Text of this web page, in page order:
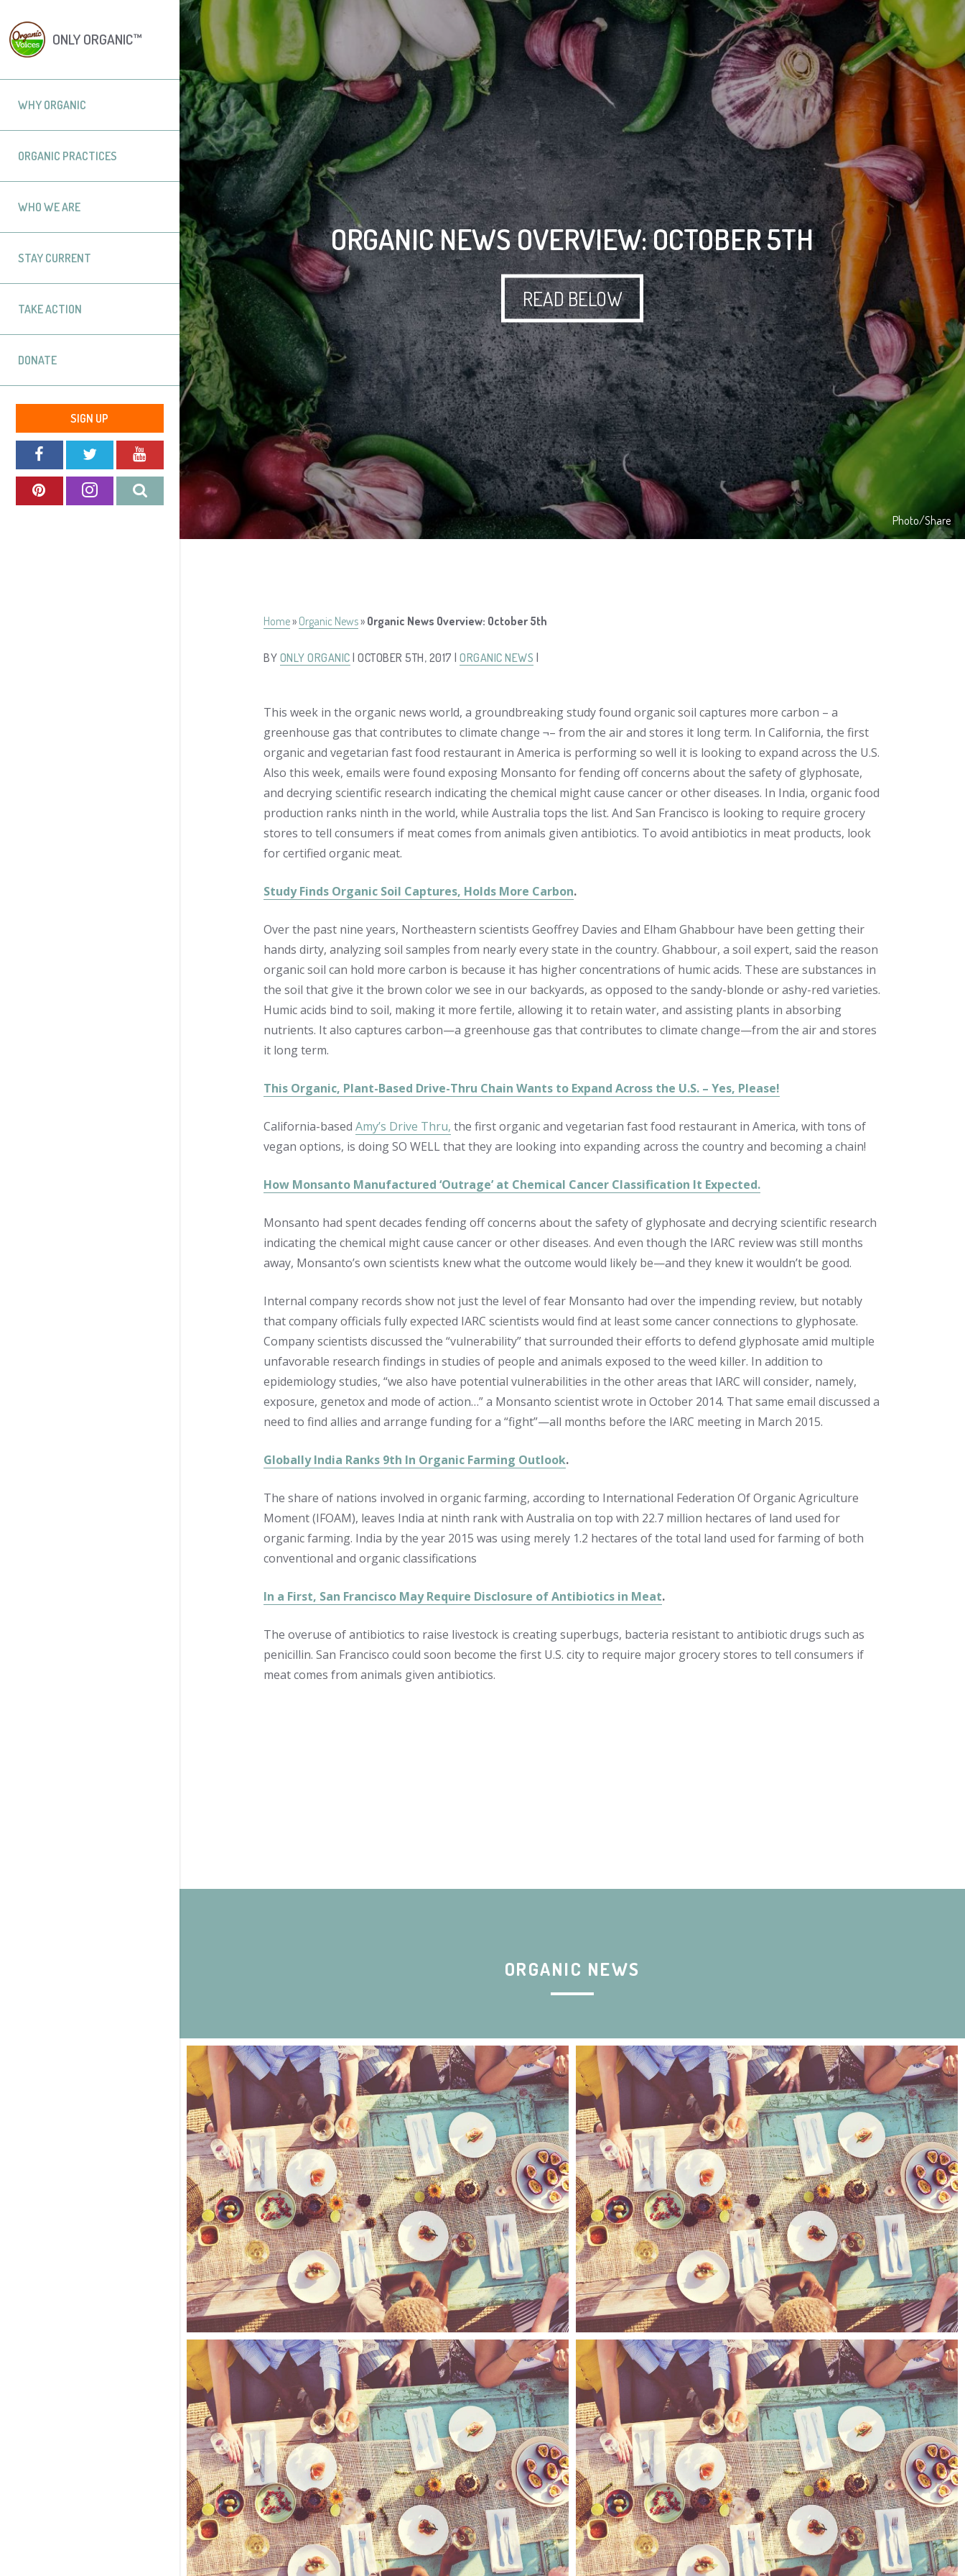
ONLY ORGANIC™
WHY ORGANIC
ORGANIC PRACTICES
WHO WE ARE
STAY CURRENT
TAKE ACTION
DONATE
SIGN UP
ORGANIC NEWS OVERVIEW: OCTOBER 5TH
READ BELOW
Photo/Share
Home» Organic News» Organic News Overview: October 5th
BY ONLY ORGANIC | OCTOBER 5TH, 2017 | ORGANIC NEWS
This week in the organic news world, a groundbreaking study found organic soil captures more carbon – a
greenhouse gas that contributes to climate change ¬– from the air and stores it long term. In California, the first
organic and vegetarian fast food restaurant in America is performing so well it is looking to expand across the U.S.
Also this week, emails were found exposing Monsanto for fending off concerns about the safety of glyphosate,
and decrying scientific research indicating the chemical might cause cancer or other diseases. In India, organic food
production ranks ninth in the world, while Australia tops the list. And San Francisco is looking to require grocery
stores to tell consumers if meat comes from animals given antibiotics. To avoid antibiotics in meat products, look
for certified organic meat.
Study Finds Organic Soil Captures, Holds More Carbon.
Over the past nine years, Northeastern scientists Geoffrey Davies and Elham Ghabbour have been getting their
hands dirty, analyzing soil samples from nearly every state in the country. Ghabbour, a soil expert, said the reason
organic soil can hold more carbon is because it has higher concentrations of humic acids. These are substances in
the soil that give it the brown color we see in our backyards, as opposed to the sandy-blonde or ashy-red varieties.
Humic acids bind to soil, making it more fertile, allowing it to retain water, and assisting plants in absorbing
nutrients. It also captures carbon—a greenhouse gas that contributes to climate change—from the air and stores
it long term.
This Organic, Plant-Based Drive-Thru Chain Wants to Expand Across the U.S. – Yes, Please!
California-based Amy’s Drive Thru, the first organic and vegetarian fast food restaurant in America, with tons of
vegan options, is doing SO WELL that they are looking into expanding across the countryand becoming a chain!
How Monsanto Manufactured ‘Outrage’ at Chemical Cancer Classification It Expected.
Monsanto had spent decades fending off concerns about the safety of glyphosate and decrying scientific research
indicating the chemical might cause cancer or other diseases. And even though the IARC review was still months
away, Monsanto’s own scientists knew what the outcome would likely be—and they knew it wouldn’t be good.
Internal company records show not just the level of fear Monsanto had over the impending review, but notably
that company officials fully expected IARC scientists would find at least some cancer connections to glyphosate.
Company scientists discussed the “vulnerability” that surrounded their efforts to defend glyphosate amid multiple
unfavorable research findings in studies of people and animals exposed to the weed killer. In addition to
epidemiology studies, “we also have potential vulnerabilities in the other areas that IARC will consider, namely,
exposure, genetox and mode of action…” a Monsanto scientist wrote in October 2014. That same email discussed a
need to find allies and arrange funding for a “fight”—all months before the IARC meeting in March 2015.
Globally India Ranks 9th In Organic Farming Outlook.
The share of nations involved in organic farming, according to International Federation Of Organic Agriculture
Moment (IFOAM), leaves India at ninth rank with Australia on top with 22.7 million hectares of land used for
organic farming. India by the year 2015 was using merely 1.2 hectares of the total land used for farming of both
conventional and organic classifications
In a First, San Francisco May Require Disclosure of Antibiotics in Meat.
The overuse of antibiotics to raise livestock is creating superbugs, bacteria resistant to antibiotic drugs such as
penicillin. San Francisco could soon become the first U.S. city to require major grocery stores to tell consumers if
meat comes from animals given antibiotics.
ORGANIC NEWS